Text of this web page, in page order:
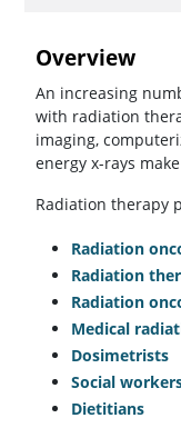
Overview
An increasing
with radiation
imaging,
energy x-rays
Radiation therapy
Radiation
Radiation
Radiation
Medical
Dosimetrists
Social
Dietitians